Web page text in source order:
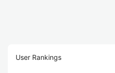
User Rankings